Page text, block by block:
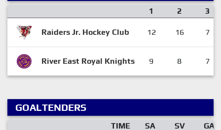
1 2 3
Raiders Jr. Hockey Club 12 16 7
River East Royal Knights 9 8 7
GOALTENDERS
TIME SA SV
GA